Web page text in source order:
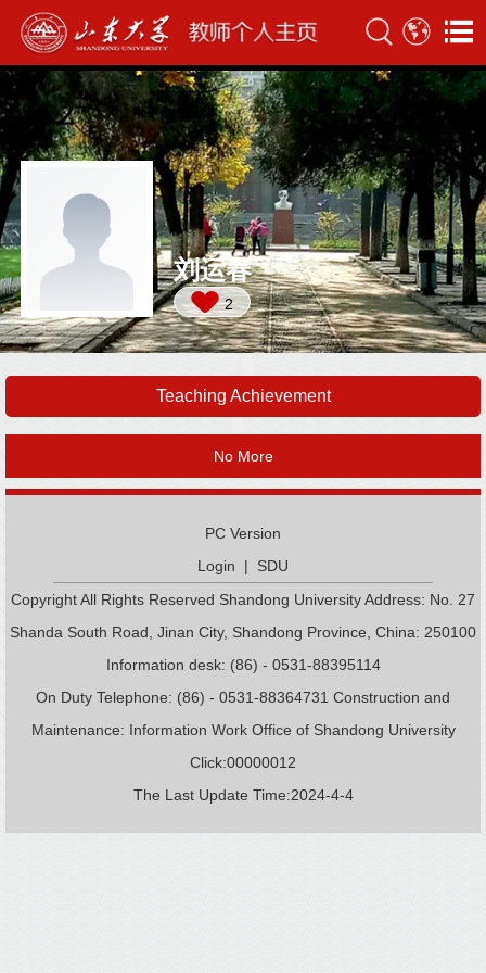
刘运春
2
Teaching Achievement
No More
PC Version
Login | SDU
Copyright All Rights Reserved Shandong University Address: No. 27
Shanda South Road, Jinan City, Shandong Province, China: 250100
Information desk: (86) - 0531-88395114
On Duty Telephone: (86) - 0531-88364731 Construction and
Maintenance: Information Work Office of Shandong University
Click:00000012
The Last Update Time:2024-4-4